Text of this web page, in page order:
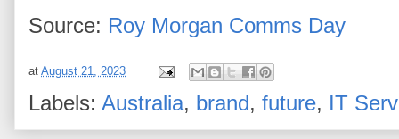
Source: Roy Morgan Comms Day
at August 21, 2023
Labels: Australia, brand, future, IT